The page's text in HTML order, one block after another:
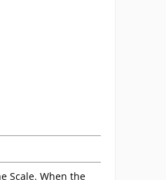
Scale. When the